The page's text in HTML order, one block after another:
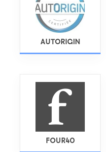
AUTORIGIN
FOUR40